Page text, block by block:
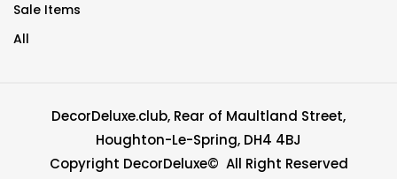
Sale Items
All
DecorDeluxe.club, Rear of Maultland Street,
Houghton-Le-Spring, DH4 4BJ
Copyright DecorDeluxe© All Right Reserved